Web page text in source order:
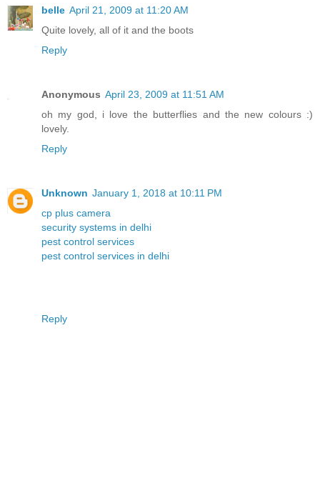
belle April 21, 2009 at 11:20 AM
Quite lovely, all of it and the boots
Reply
Anonymous April 23, 2009 at 11:51 AM
oh my god, i love the butterflies and the new colours :)
lovely.
Reply
Unknown January 1, 2018 at 10:11 PM
cp plus camera
security systems in delhi
pest control services
pest control services in delhi
Reply